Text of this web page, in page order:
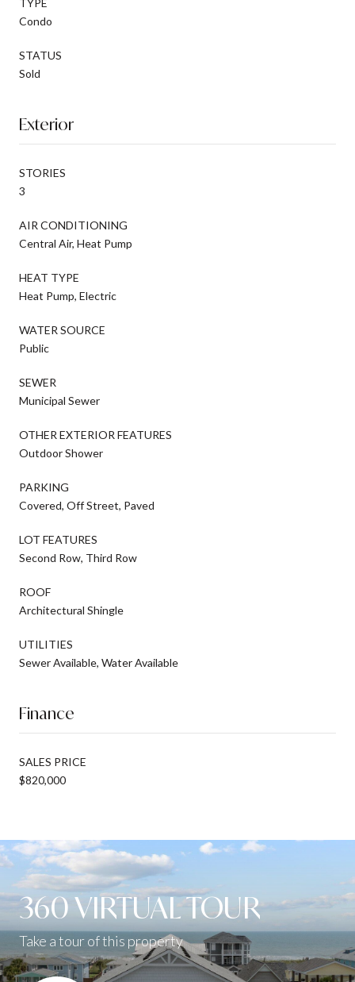
Condo
STATUS
Sold
Exterior
STORIES
3
AIR CONDITIONING
Central Air, Heat Pump
HEAT TYPE
Heat Pump, Electric
WATER SOURCE
Public
SEWER
Municipal Sewer
OTHER EXTERIOR FEATURES
Outdoor Shower
PARKING
Covered, Off Street, Paved
LOT FEATURES
Second Row, Third Row
ROOF
Architectural Shingle
UTILITIES
Sewer Available, Water Available
Finance
SALES PRICE
$820,000
360 VIRTUAL TOUR
Take a tour of this property